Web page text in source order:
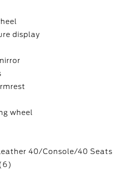
display
wheel
40/Console/40 Seats